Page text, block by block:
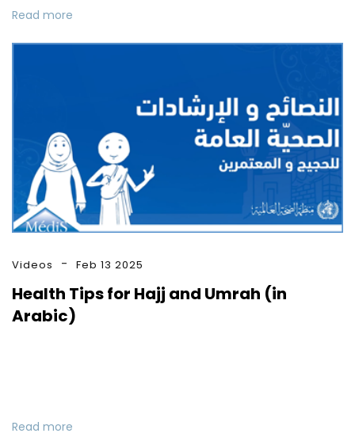
Read more
Videos Feb 13 2025
Health Tips for Hajj and Umrah (in
Arabic)
Read more